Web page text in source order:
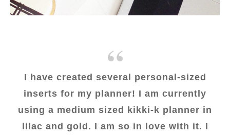
I have created several personal-sized
inserts for my planner! I am currently
using a medium sized kikki-k planner in
lilac and gold. I am so in love with it. I